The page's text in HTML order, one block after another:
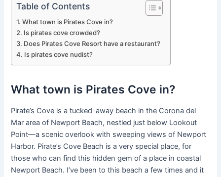
Table of Contents
What town is Pirates Cove in?
Is pirates cove crowded?
Does Pirates Cove Resort have a restaurant?
Is pirates cove nudist?
What town is Pirates Cove in?
Pirate’s Cove is a tucked-away beach in the Corona del
Mar area of Newport Beach, nestled just below Lookout
Point—a scenic overlook with sweeping views of Newport
Harbor. Pirate’s Cove Beach is a very special place, for
those who can find this hidden gem of a place in coastal
Newport Beach. I’ve been to this beach a few times and it